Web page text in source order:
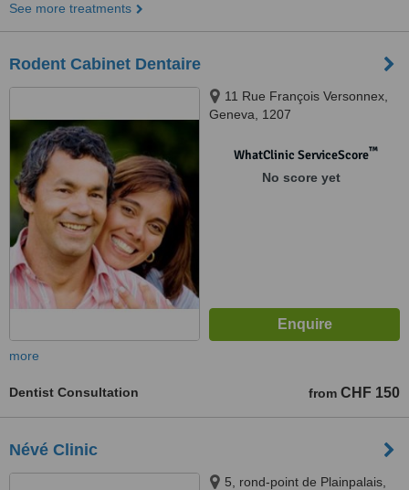
See more treatments
Rodent Cabinet Dentaire
11 Rue François Versonnex,
Geneva, 1207
WhatClinic ServiceScore™
No score yet
more
Dentist Consultation from CHF 150
Névé Clinic
5, rond-point de Plainpalais,